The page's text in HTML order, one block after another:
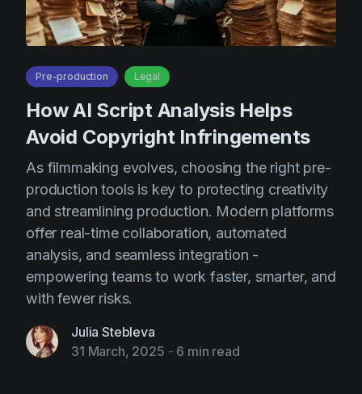
AI Agent
Education
Events
Filmmaking
Filmustage news
Gaming
Guides
IP Development
Marketing
Post-production
Product placement
Videos
Use Cases
Help Center
Pre-production Legal
How AI Script Analysis Helps
Avoid Copyright Infringements
As filmmaking evolves, choosing the right pre-
production tools is key to protecting creativity
and streamlining production. Modern platforms
offer real-time collaboration, automated
analysis, and seamless integration -
empowering teams to work faster, smarter, and
with fewer risks.
Julia Stebleva
31 March, 2025 - 6 min read